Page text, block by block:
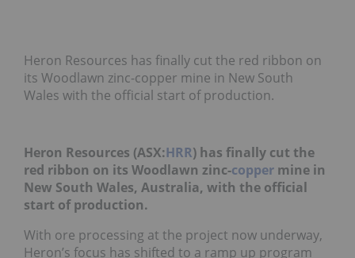
Heron Resources has finally cut the red ribbon on
its Woodlawn zinc-copper mine in New South
Wales with the official start of production.
Heron Resources (ASX:HRR) has finally cut the
red ribbon on its Woodlawn zinc-copper mine in
New South Wales, Australia, with the official
start of production.
With ore processing at the project now underway,
Heron’s focus has shifted to a ramp up program